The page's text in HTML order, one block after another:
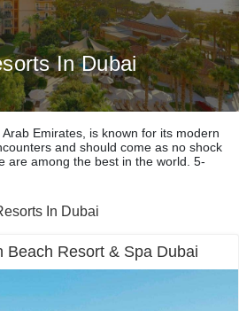
In Dubai
Emirates, is known for its modern
and should come as no shock
are among the best in the world. 5-
In Dubai
Beach Resort & Spa Dubai